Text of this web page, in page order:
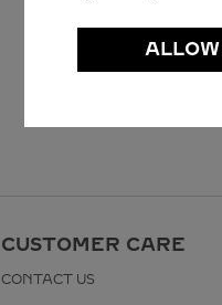
CUSTOMER CARE
CONTACT US